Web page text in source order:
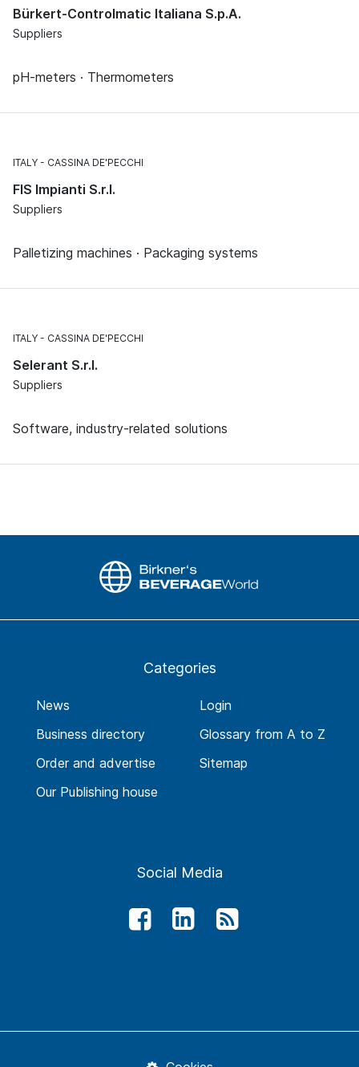
Bürkert-Controlmatic Italiana S.p.A.
Suppliers
pH-meters · Thermometers
ITALY CASSINA DE'PECCHI
FIS Impianti S.r.l.
Suppliers
Palletizing machines · Packaging systems
ITALY CASSINA DE'PECCHI
Selerant S.r.l.
Suppliers
Software, industry-related solutions
Categories
News
Business directory
Order and advertise
Our Publishing house
Login
Glossary from A to Z
Sitemap
Social Media